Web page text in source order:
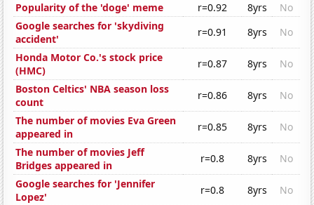
Popularity of the 'doge' meme
r=0.92 8yrs
No
Google searches for 'skydiving
accident'
r=0.91 8yrs
No
Honda Motor Co.'s stock price
(HMC)
r=0.87 8yrs
No
Boston Celtics' NBA season loss
count
r=0.86 8yrs
No
The number of movies Eva Green
appeared in
r=0.85 8yrs
No
The number of movies Jeff
Bridges appeared in
r=0.8 8yrs
No
Google searches for 'Jennifer
Lopez'
r=0.8 8yrs
No